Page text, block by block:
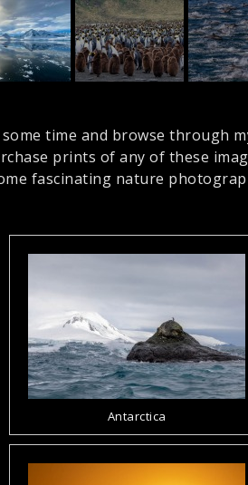
time and browse through
prints of any of these
fascinating nature
Antarctica